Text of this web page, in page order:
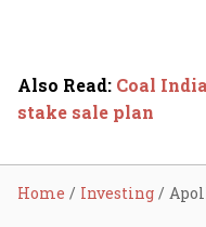
Also Read: Coal
stake sale plan
Home Investing